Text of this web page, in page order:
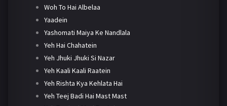
Woh To Hai Albelaa
Yaadein
Yashomati Maiya Ke Nandlala
Yeh Hai Chahatein
Yeh Jhuki Jhuki Si Nazar
Yeh Kaali Kaali Raatein
Yeh Rishta Kya Kehlata Hai
Yeh Teej Badi Hai Mast Mast